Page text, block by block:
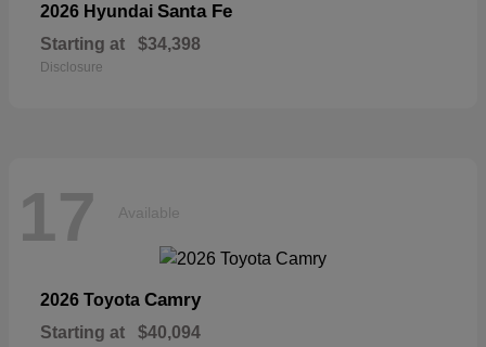
2026 Hyundai Santa Fe
Starting at $34,398
Disclosure
17 Available
2026 Toyota Camry
Starting at $40,094